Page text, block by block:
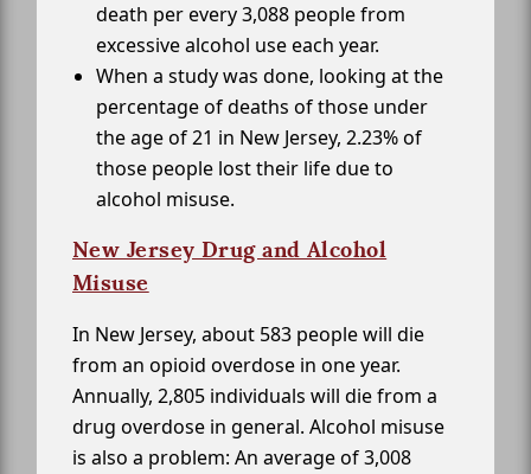
death per every 3,088 people from
excessive alcohol use each year.
When a study was done, looking at the
percentage of deaths of those under
the age of 21 in New Jersey, 2.23% of
those people lost their life due to
alcohol misuse.
New Jersey Drug and Alcohol
Misuse
In New Jersey, about 583 people will die
from an opioid overdose in one year.
Annually, 2,805 individuals will die from a
drug overdose in general. Alcohol misuse
is also a problem: An average of 3,008